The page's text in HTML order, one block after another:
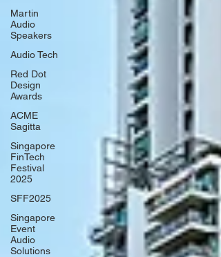
Martin
Audio
Speakers
Audio Tech
Red Dot
Design
Awards
ACME
Sagitta
Singapore
FinTech
Festival
2025
SFF2025
Singapore
Event
Audio
Solutions